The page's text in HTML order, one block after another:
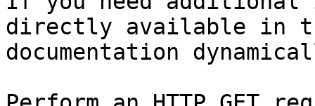
directly available in
documentation